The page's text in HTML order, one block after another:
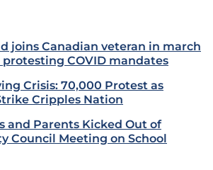
joins Canadian veteran in march
COVID mandates
Crisis: 70,000 Protest as
Cripples Nation
and Parents Kicked Out of
Council Meeting on School